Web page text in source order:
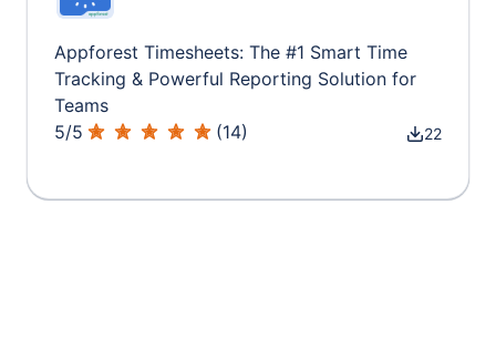
Appforest Timesheets: The #1 Smart Time
Tracking & Powerful Reporting Solution for
Teams
5/5 (14) 22